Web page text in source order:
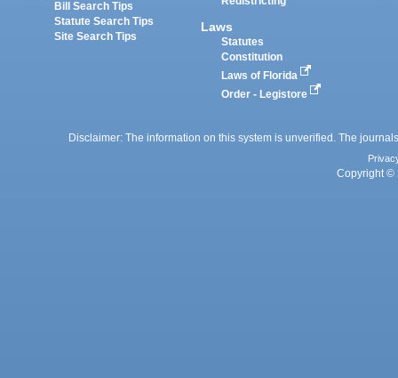
Bill Search Tips
Statute Search Tips
Site Search Tips
Laws
Statutes
Constitution
Laws of Florida
Order - Legistore
Disclaimer: The information on this system is unverified. The
Copyright ©